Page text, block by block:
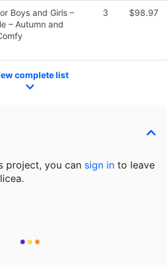
Boys and Girls –
– Autumn and
3 $98.97
complete list
project, you can sign in to leave